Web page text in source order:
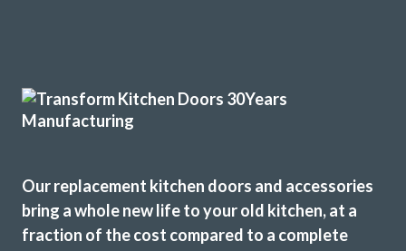
Our replacement kitchen doors and accessories
bring a whole new life to your old kitchen, at a
fraction of the cost compared to a complete